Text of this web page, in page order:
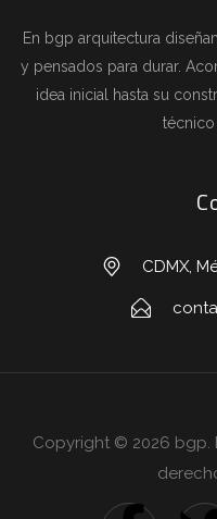
En bgp arquitectura
y pensados para durar.
idea inicial hasta su
técnico
CDMX,
Copyright © 2026 bgp.